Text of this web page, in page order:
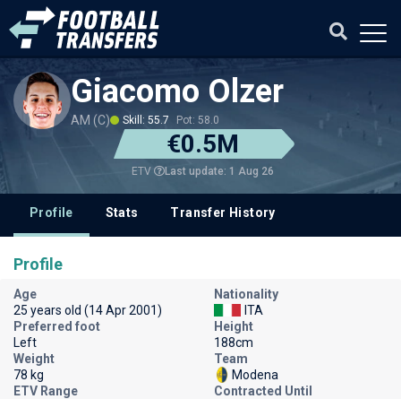
Giacomo Olzer
AM (C) Skill: 55.7 Pot: 58.0
€0.5M
ETV Last update: 1 Aug 26
Profile Stats Transfer History
Profile
Age
25 years old (14 Apr 2001)
Nationality
ITA
Preferred foot
Left
Height
188cm
Weight
78 kg
Team
Modena
ETV Range
Contracted Until